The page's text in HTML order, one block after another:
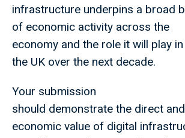
infrastructure underpins a broad
of economic activity across the
economy and the role it will play
the UK over the next decade.
Your submission
should demonstrate the direct
economic value of digital